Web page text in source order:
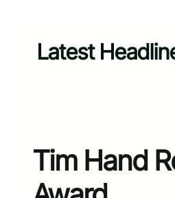
Latest
Tim Hand